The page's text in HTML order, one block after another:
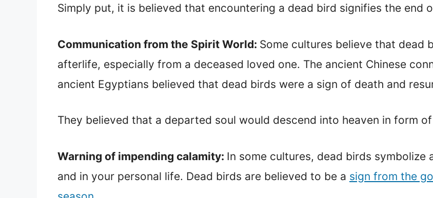
Simply put, it is believed that encountering a dead bird signifies the end
Communication from the Spirit World: Some cultures believe that dead
afterlife, especially from a deceased loved one. The ancient Chinese
ancient Egyptians believed that dead birds were a sign of death and
They believed that a departed soul would descend into heaven in form
Warning of impending calamity: In some cultures, dead birds
and in your personal life. Dead birds are believed to be a sign from the